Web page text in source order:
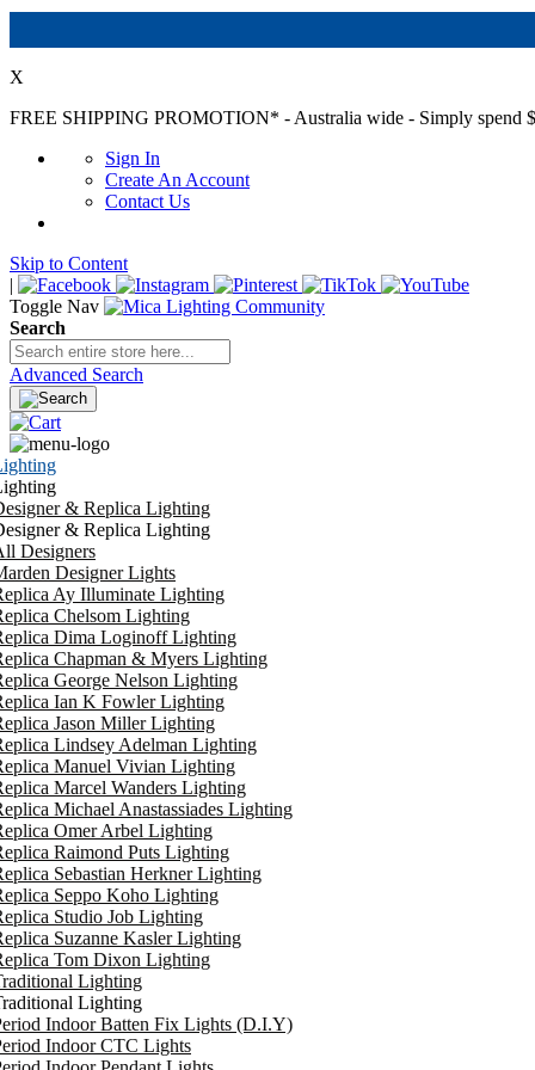
X
FREE SHIPPING PROMOTION* - Australia wide - Simply spend
Sign In
Create An Account
Contact Us
Skip to Content
|
Toggle Nav
Search
Advanced Search
& Replica Lighting
& Replica Lighting
Designers
Designer Lights
Ay Illuminate Lighting
Chelsom Lighting
Dima Loginoff Lighting
Chapman & Myers Lighting
George Nelson Lighting
Ian K Fowler Lighting
Jason Miller Lighting
Lindsey Adelman Lighting
Manuel Vivian Lighting
Marcel Wanders Lighting
Michael Anastassiades Lighting
Omer Arbel Lighting
Raimond Puts Lighting
Sebastian Herkner Lighting
Seppo Koho Lighting
Studio Job Lighting
Suzanne Kasler Lighting
Tom Dixon Lighting
Lighting
Lighting
Indoor Batten Fix Lights (D.I.Y)
Indoor CTC Lights